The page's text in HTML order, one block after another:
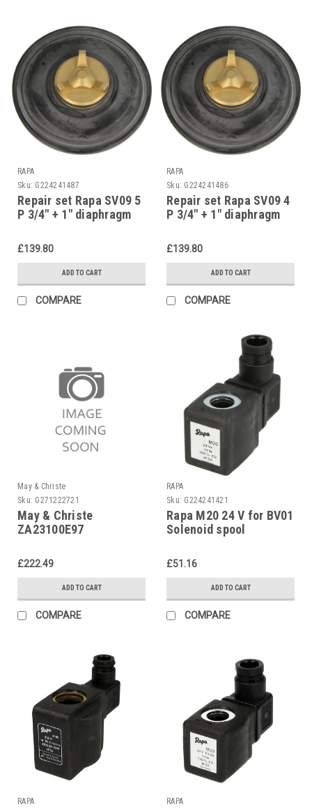
RAPA
Sku: G224241487
Repair set Rapa SV09 5
P 3/4" + 1" diaphragm
£139.80
ADD TO CART
COMPARE
RAPA
Sku: G224241486
Repair set Rapa SV09 4
P 3/4" + 1" diaphragm
£139.80
ADD TO CART
COMPARE
May & Christe
Sku: G271222721
May & Christe
ZA23100E97
E 97
£222.49
ADD TO CART
COMPARE
RAPA
Sku: G224241421
Rapa M20 24 V for BV01
Solenoid spool
£51.16
ADD TO CART
COMPARE
RAPA
RAPA